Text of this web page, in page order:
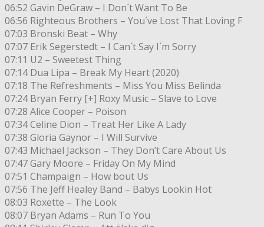
06:52 Gavin DeGraw – I Don´t Want To Be
06:56 Righteous Brothers – You´ve Lost That Loving F
07:03 Bronski Beat – Why
07:07 Erik Segerstedt – I Can´t Say I´m Sorry
07:11 U2 – Sweetest Thing
07:14 Dua Lipa – Break My Heart (2020)
07:18 The Refreshments – Miss You Miss Belinda
07:24 Bryan Ferry [+] Roxy Music – Slave to Love
07:28 Alice Cooper – Poison
07:34 Celine Dion – Treat Her Like A Lady
07:38 Gloria Gaynor – I Will Survive
07:43 Michael Jackson – They Don’t Care About Us
07:47 Gary Moore – Friday On My Mind
07:51 Champaign – How bout Us
07:56 The Jeff Healey Band – Babys Lookin Hot
08:03 Roxette – The Look
08:07 Bryan Adams – Run To You